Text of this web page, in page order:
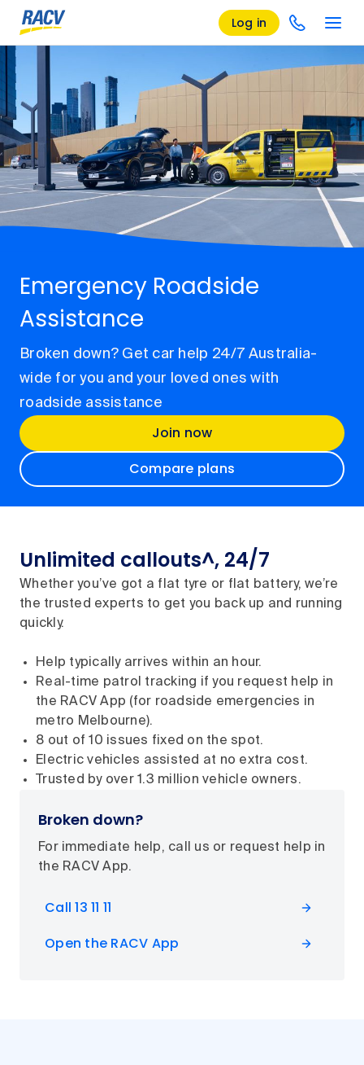
Log in
Emergency Roadside
Assistance
Broken down? Get car help 24/7 Australia-
wide for you and your loved ones with
roadside assistance
Join now
Compare plans
Unlimited callouts^, 24/7
Whether you’ve got a flat tyre or flat battery, we’re
the trusted experts to get you back up and running
quickly.
Help typically arrives within an hour.
Real-time patrol tracking if you request help in
the RACV App (for roadside emergencies in
metro Melbourne).
8 out of 10 issues fixed on the spot.
Electric vehicles assisted at no extra cost.
Trusted by over 1.3 million vehicle owners.
Broken down?
For immediate help, call us or request help in
the RACV App.
Call 13 11 11
Open the RACV App